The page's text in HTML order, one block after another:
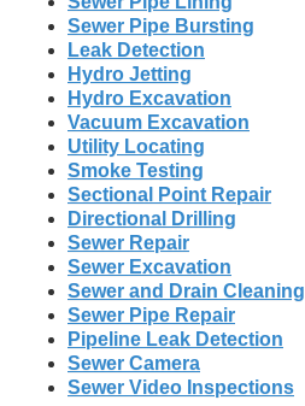
Sewer Pipe Bursting
Leak Detection
Hydro Jetting
Hydro Excavation
Vacuum Excavation
Utility Locating
Smoke Testing
Sectional Point Repair
Directional Drilling
Sewer Repair
Sewer Excavation
Sewer and Drain Cleaning
Sewer Pipe Repair
Pipeline Leak Detection
Sewer Camera
Sewer Video Inspections